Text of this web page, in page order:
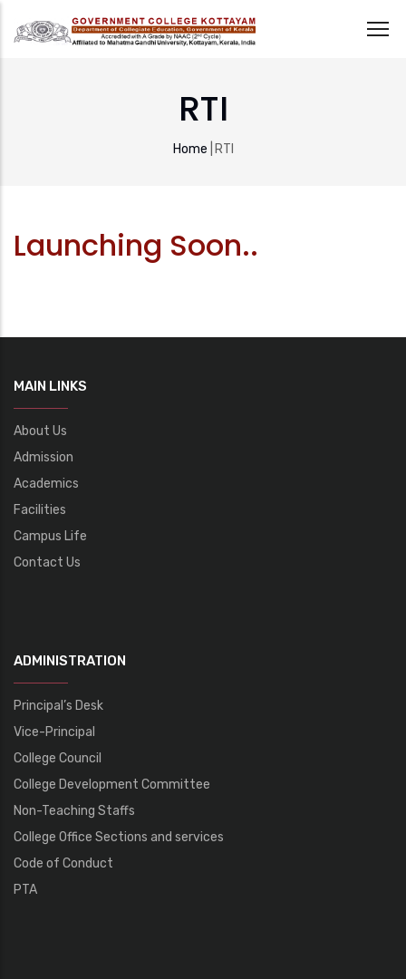
RTI
Breadcrumb
Home RTI
Launching Soon..
MAIN LINKS
About Us
Admission
Academics
Facilities
Campus Life
Contact Us
ADMINISTRATION
Principal’s Desk
Vice-Principal
College Council
College Development Committee
Non-Teaching Staffs
College Office Sections and services
Code of Conduct
PTA